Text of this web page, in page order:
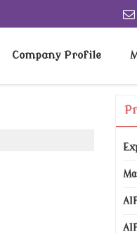
Company Profile